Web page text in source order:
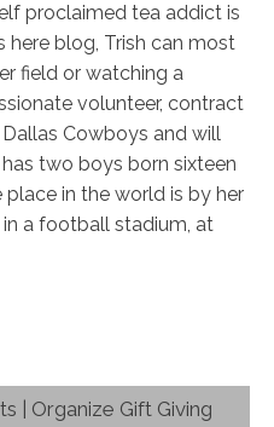
proclaimed tea addict is
blog, Trish can most
field or watching a
volunteer, contract
Cowboys and will
two boys born sixteen
in the world is by her
a football stadium, at
| Organize Gift Giving